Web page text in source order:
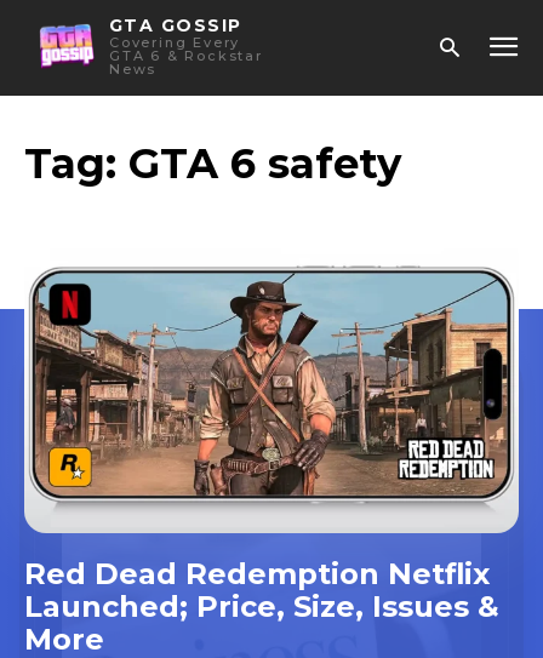
GTA GOSSIP
Covering Every
GTA 6 & Rockstar
News
Tag: GTA 6 safety
Red Dead Redemption Netflix
Launched; Price, Size, Issues &
More